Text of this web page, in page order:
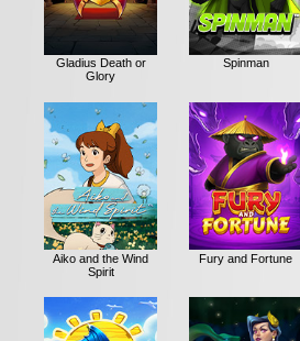
Gladius Death or
Glory
Spinman
Aiko and the Wind
Spirit
Fury and Fortune